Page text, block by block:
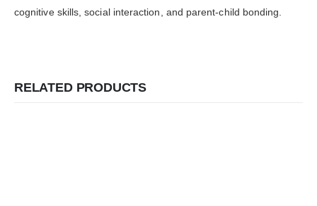
cognitive skills, social interaction, and parent-child bonding.
RELATED PRODUCTS